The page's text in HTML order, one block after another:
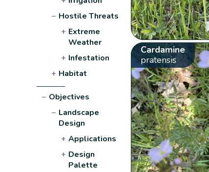
− Hostile Threats
+ Extreme
Weather
+ Infestation
+ Habitat
− Objectives
− Landscape
Design
+ Applications
+ Design
Palette
Cardamine
pratensis